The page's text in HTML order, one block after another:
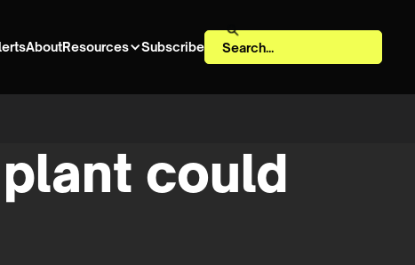
AboutResources Subscribe
could